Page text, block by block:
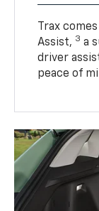
Trax
Assist, 3 a
driver
peace of